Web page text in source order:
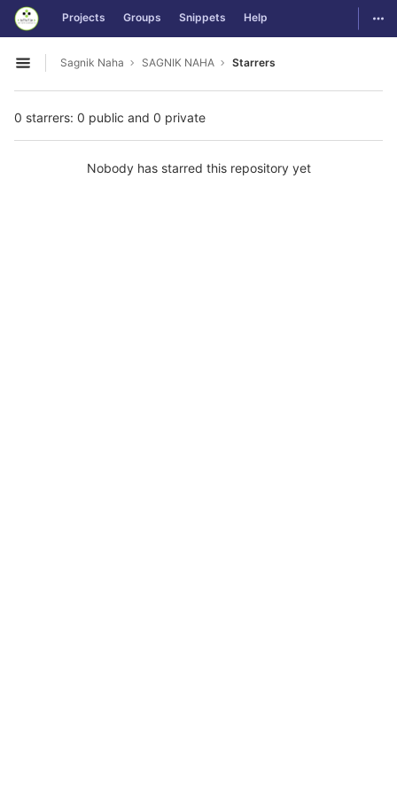
Skip to content
GitLab Projects Groups Snippets Help
Open sidebar
Sagnik Naha SAGNIK NAHA Starrers
0 starrers: 0 public and 0 private
Nobody has starred this repository yet